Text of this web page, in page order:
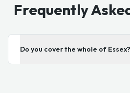
Frequently
Do you cover the whole of Essex?